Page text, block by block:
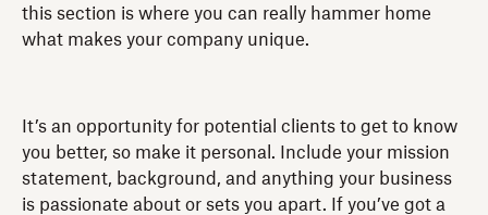
this section is where you can really hammer home
what makes your company unique.
It’s an opportunity for potential clients to get to know
you better, so make it personal. Include your mission
statement, background, and anything your business
is passionate about or sets you apart. If you’ve got a